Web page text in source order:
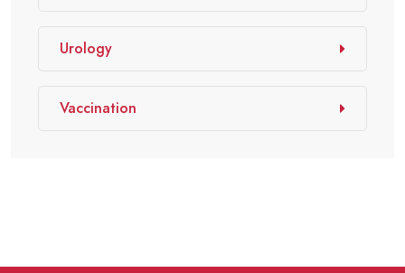
Urology
Vaccination